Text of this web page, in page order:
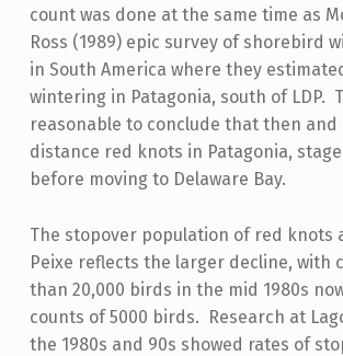
count was done at the same time as
Ross (1989) epic survey of shorebird
in South America where they
wintering in Patagonia, south of LDP.
reasonable to conclude that then and
distance red knots in Patagonia,
before moving to Delaware Bay.
The stopover population of red knots
Peixe reflects the larger decline, with
than 20,000 birds in the mid 1980s
counts of 5000 birds. Research at
the 1980s and 90s showed rates of